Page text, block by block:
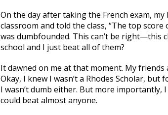
On the day after taking the French exam,
classroom and told the class, “The top score
was dumbfounded. This can’t be right—this
school and I just beat all of them?
It dawned on me at that moment. My friends
Okay, I knew I wasn’t a Rhodes Scholar,
I wasn’t dumb either. But more importantly,
could beat almost anyone.